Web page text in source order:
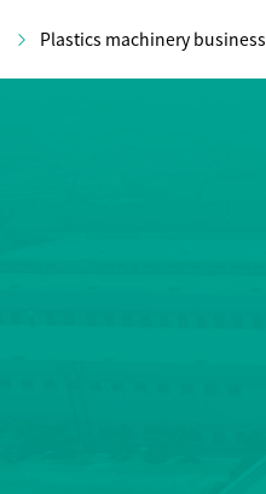
Plastics machinery business